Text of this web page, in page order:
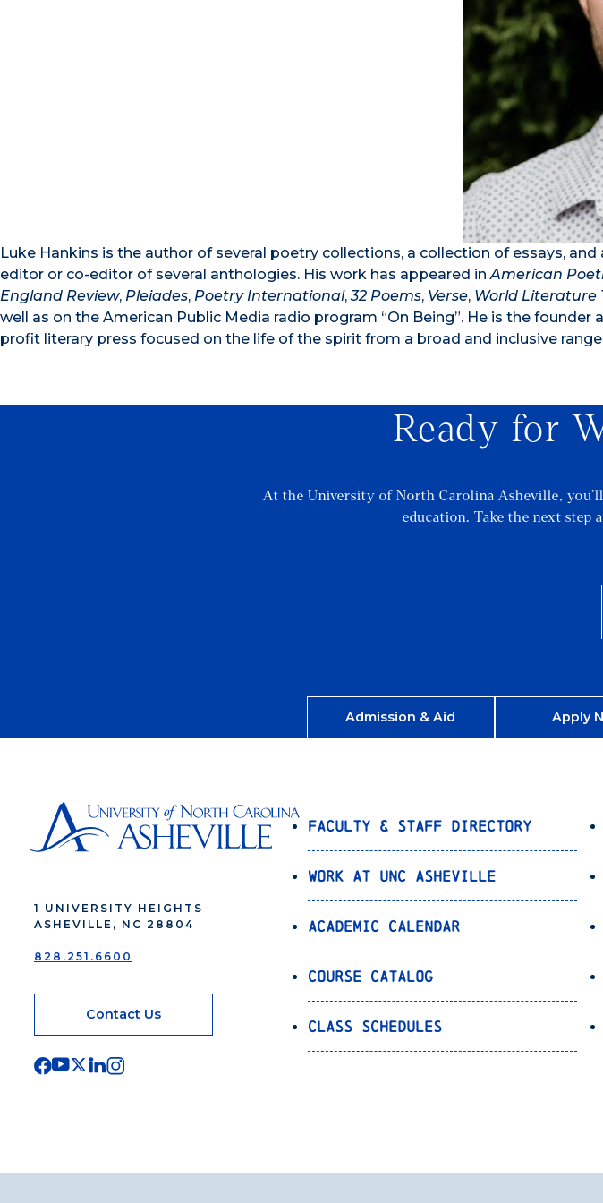
Luke Hankins is the author of several poetry collections, a collection of essays,
editor or co-editor of several anthologies. His work has appeared inAmerican
England Review, Pleiades, Poetry International,32 Poems, Verse, World Literature
well as on the American Public Media radio program “On Being”. He is the founder
profit literary press focused on the life of the spirit from a broad and inclusive
Ready for
At the University of North Carolina Asheville,
education. Take the next step
Admission & Aid Apply
1 UNIVERSITY HEIGHTS
ASHEVILLE, NC 28804
828.251.6600
Contact Us
Faculty & Staff Directory
Work at UNC Asheville
Academic Calendar
Course Catalog
Class Schedules